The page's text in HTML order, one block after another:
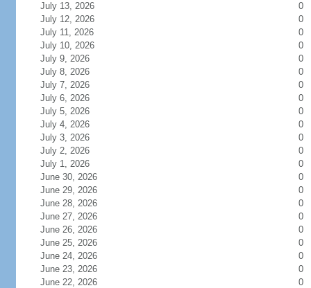
July 13, 2026
0
July 12, 2026
0
July 11, 2026
0
July 10, 2026
0
July 9, 2026
0
July 8, 2026
0
July 7, 2026
0
July 6, 2026
0
July 5, 2026
0
July 4, 2026
0
July 3, 2026
0
July 2, 2026
0
July 1, 2026
0
June 30, 2026
0
June 29, 2026
0
June 28, 2026
0
June 27, 2026
0
June 26, 2026
0
June 25, 2026
0
June 24, 2026
0
June 23, 2026
0
June 22, 2026
0